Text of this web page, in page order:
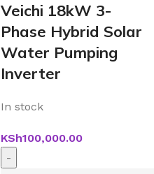
Veichi 18kW 3-
Phase Hybrid Solar
Water Pumping
Inverter
In stock
KSh100,000.00